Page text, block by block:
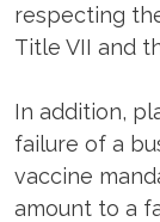
respecting
Title VII and
In addition,
failure of a
vaccine
amount to a